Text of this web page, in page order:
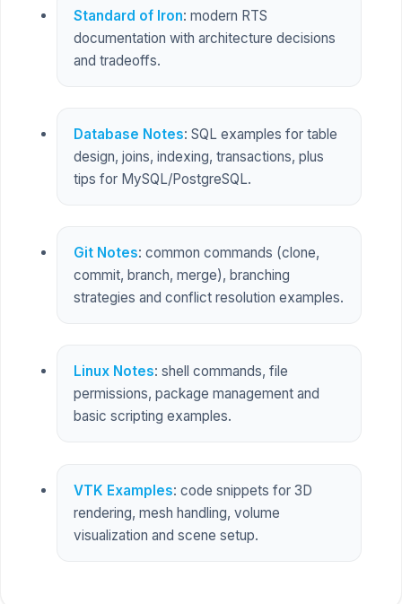
Standard of Iron: modern RTS
documentation with architecture decisions
and tradeoffs.
Database Notes: SQL examples for table
design, joins, indexing, transactions, plus
tips for MySQL/PostgreSQL.
Git Notes: common commands (clone,
commit, branch, merge), branching
strategies and conflict resolution examples.
Linux Notes: shell commands, file
permissions, package management and
basic scripting examples.
VTK Examples: code snippets for 3D
rendering, mesh handling, volume
visualization and scene setup.